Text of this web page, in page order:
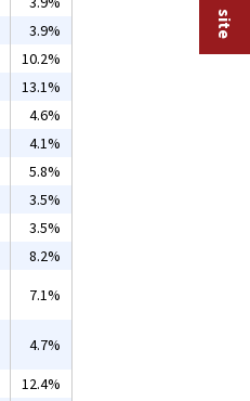
3.9%
10.2%
13.1%
4.6%
4.1%
5.8%
3.5%
3.5%
8.2%
7.1%
4.7%
12.4%